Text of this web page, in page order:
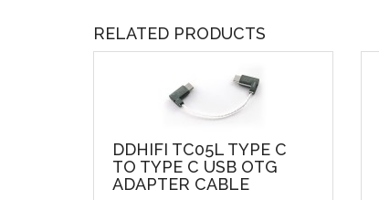
RELATED PRODUCTS
DDHIFI TC05L TYPE C
TO TYPE C USB OTG
ADAPTER CABLE